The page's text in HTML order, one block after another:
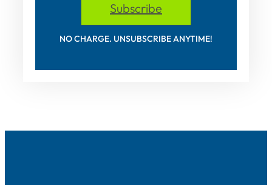
Subscribe
NO CHARGE. UNSUBSCRIBE ANYTIME!